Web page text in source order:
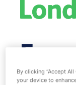
By clicking “Accept
your device to